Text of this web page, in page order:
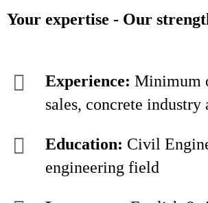
Your expertise - Our
Experience: Minimum
sales, concrete
Education: Civil
engineering field